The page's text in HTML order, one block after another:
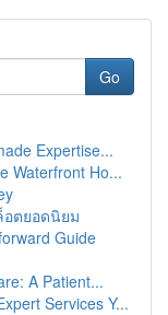
Go
Expertise...
Waterfront Ho...
อตยอดนิยม
Guide
A Patient...
Services Y...